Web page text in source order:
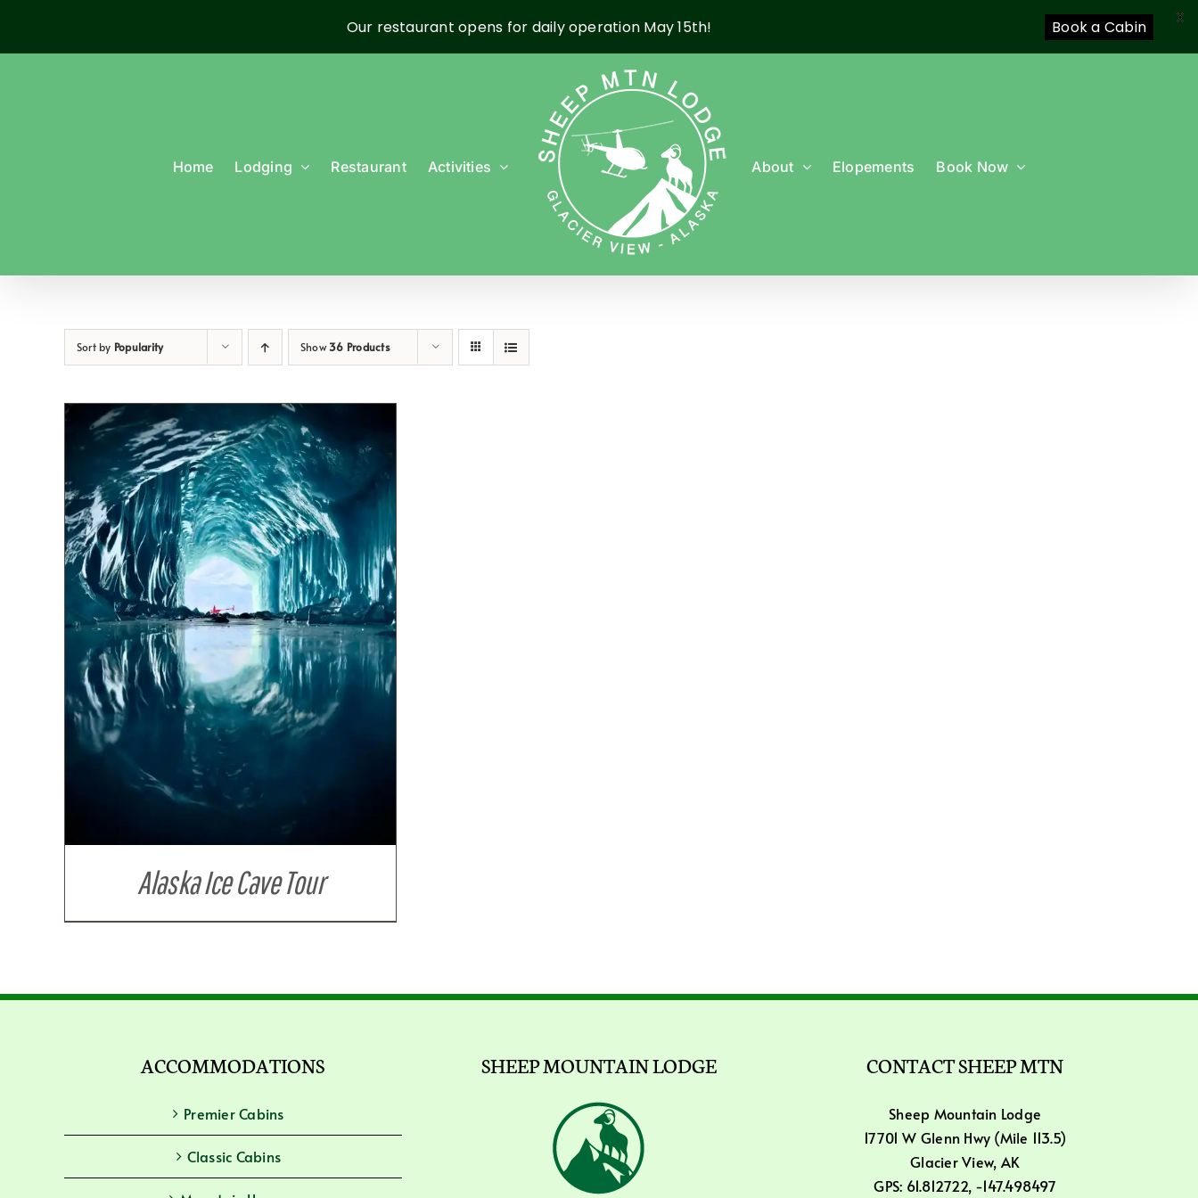
Home Lodging Restaurant Activities About Elopements Book Now
Sort by Popularity Show36 Products
Alaska Ice Cave Tour
ACCOMMODATIONS
Premier Cabins
Classic Cabins
SHEEP MOUNTAIN LODGE CONTACT SHEEP MTN
Sheep Mountain Lodge
17701 W Glenn Hwy (Mile 113.5)
Glacier View, AK
GPS: 61.812722, -147.498497
Our restaurant opens for daily operation May 15th! Book a Cabin X